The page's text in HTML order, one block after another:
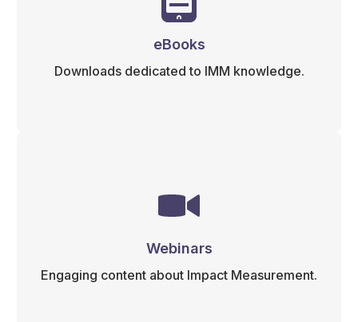
eBooks
Downloads dedicated to IMM knowledge.
Webinars
Engaging content about Impact Measurement.